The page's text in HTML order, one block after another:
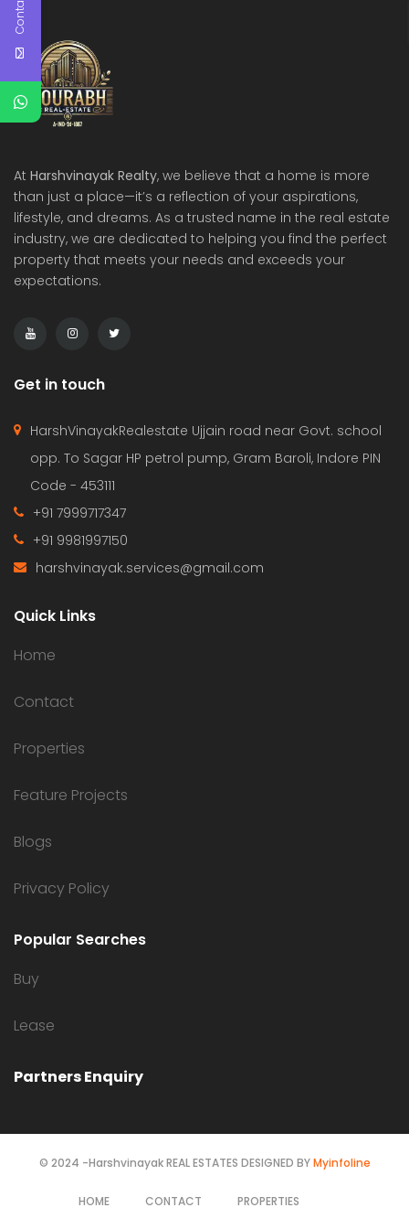
At Harshvinayak Realty, we believe that a home is more
than just a place—it’s a reflection of your aspirations,
lifestyle, and dreams. As a trusted name in the real estate
industry, we are dedicated to helping you find the perfect
property that meets your needs and exceeds your
expectations.
Get in touch
HarshVinayakRealestate Ujjain road near Govt. school
opp. To Sagar HP petrol pump, Gram Baroli, Indore PIN
Code - 453111
+91 7999717347
+91 9981997150
harshvinayak.services@gmail.com
Quick Links
Home
Contact
Properties
Feature Projects
Blogs
Privacy Policy
Popular Searches
Buy
Lease
Partners Enquiry
© 2024 -Harshvinayak REAL ESTATES DESIGNED BYMyinfoline
HOME CONTACT PROPERTIES